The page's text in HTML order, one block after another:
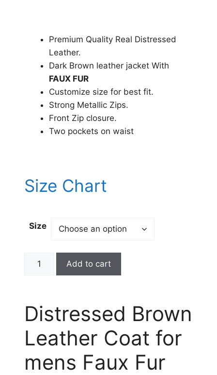
Premium Quality Real Distressed
Leather.
Dark Brown leather jacket With
FAUX FUR
Customize size for best fit.
Strong Metallic Zips.
Front Zip closure.
Two pockets on waist
Size Chart
Size
Add to cart
Distressed Brown
Leather Coat for
mens Faux Fur